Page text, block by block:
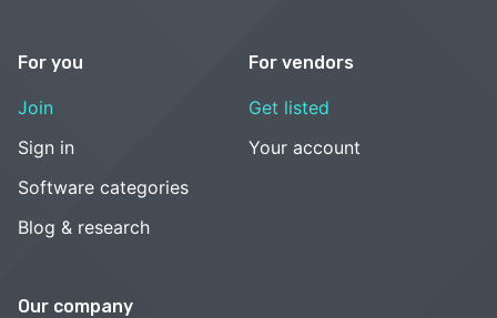
For you
Join
Sign in
Software categories
Blog & research
For vendors
Get listed
Your account
Our company